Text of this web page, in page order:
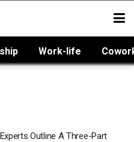
Work-life
Outline A Three-Part